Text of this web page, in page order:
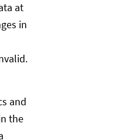
at
in
and
the